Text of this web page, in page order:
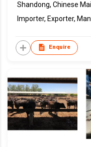
Shandong, Chinese
Importer, Exporter,
Enquire